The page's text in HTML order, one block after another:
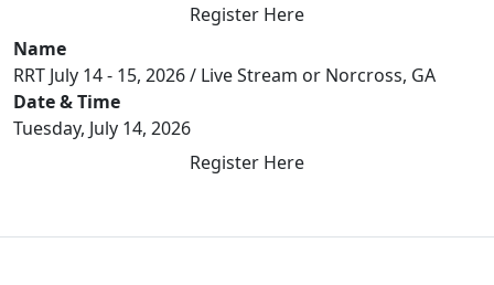
Register Here
Name
RRT July 14 - 15, 2026 / Live Stream or Norcross, GA
Date & Time
Tuesday, July 14, 2026
Register Here